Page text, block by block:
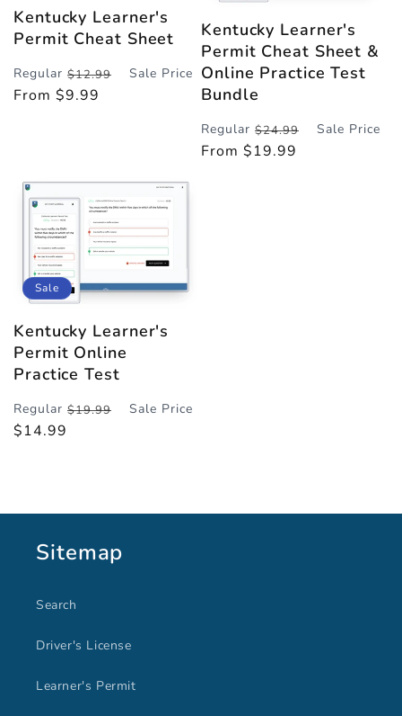
Kentucky Learner's
Permit Cheat Sheet
Regular
Regular $12.99
Sale
Sale Price
From $9.99
Kentucky Learner's
Permit Cheat Sheet &
Online Practice Test
Bundle
Regular
Regular $24.99
Sale
Sale Price
From $19.99
Sale
Kentucky Learner's
Permit Online
Practice Test
Regular
Regular $19.99
Sale
Sale Price
$14.99
Sitemap
Search
Driver's License
Learner's Permit